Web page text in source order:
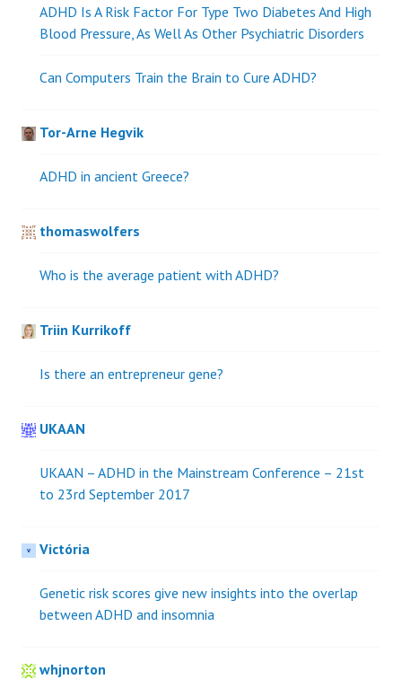
ADHD Is A Risk Factor For Type Two Diabetes And High
Blood Pressure, As Well As Other Psychiatric Disorders
Can Computers Train the Brain to Cure ADHD?
Tor-Arne Hegvik
ADHD in ancient Greece?
thomaswolfers
Who is the average patient with ADHD?
Triin Kurrikoff
Is there an entrepreneur gene?
UKAAN
UKAAN – ADHD in the Mainstream Conference – 21st
to 23rd September 2017
Victória
Genetic risk scores give new insights into the overlap
between ADHD and insomnia
whjnorton